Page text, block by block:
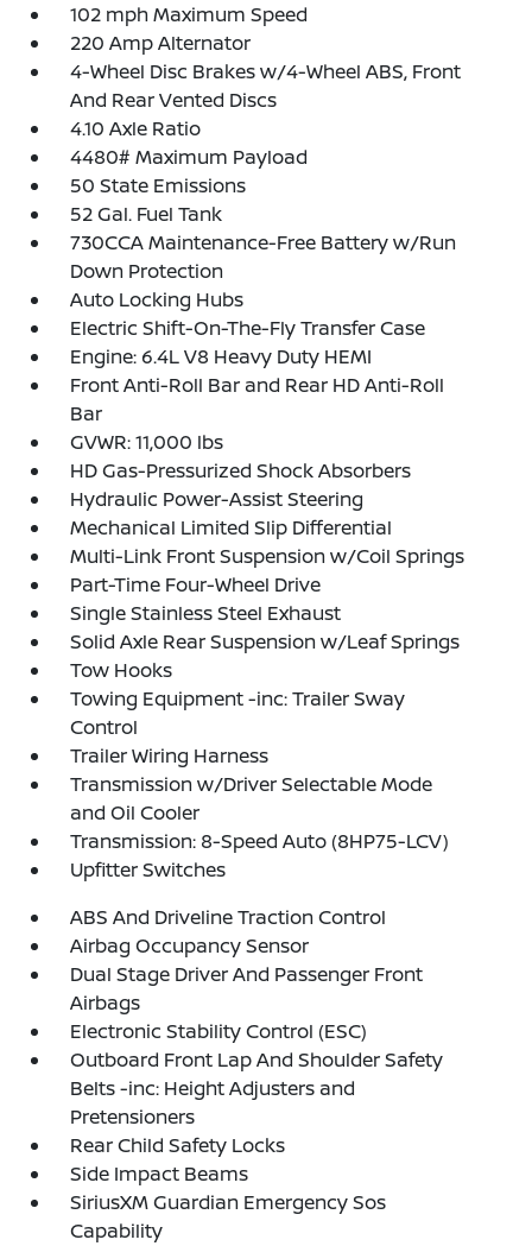
102 mph Maximum Speed
220 Amp Alternator
4-Wheel Disc Brakes w/4-Wheel ABS, Front
And Rear Vented Discs
4.10 Axle Ratio
4480# Maximum Payload
50 State Emissions
52 Gal. Fuel Tank
730CCA Maintenance-Free Battery w/Run
Down Protection
Auto Locking Hubs
Electric Shift-On-The-Fly Transfer Case
Engine: 6.4L V8 Heavy Duty HEMI
Front Anti-Roll Bar and Rear HD Anti-Roll
Bar
GVWR: 11,000 lbs
HD Gas-Pressurized Shock Absorbers
Hydraulic Power-Assist Steering
Mechanical Limited Slip Differential
Multi-Link Front Suspension w/Coil Springs
Part-Time Four-Wheel Drive
Single Stainless Steel Exhaust
Solid Axle Rear Suspension w/Leaf Springs
Tow Hooks
Towing Equipment -inc: Trailer Sway
Control
Trailer Wiring Harness
Transmission w/Driver Selectable Mode
and Oil Cooler
Transmission: 8-Speed Auto (8HP75-LCV)
Upfitter Switches
ABS And Driveline Traction Control
Airbag Occupancy Sensor
Dual Stage Driver And Passenger Front
Airbags
Electronic Stability Control (ESC)
Outboard Front Lap And Shoulder Safety
Belts -inc: Height Adjusters and
Pretensioners
Rear Child Safety Locks
Side Impact Beams
SiriusXM Guardian Emergency Sos
Capability